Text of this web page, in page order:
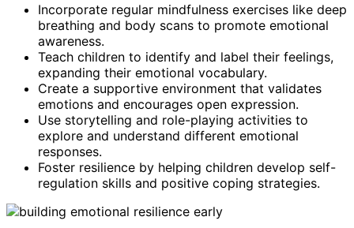
Incorporate regular mindfulness exercises like deep
breathing and body scans to promote emotional
awareness.
Teach children to identify and label their feelings,
expanding their emotional vocabulary.
Create a supportive environment that validates
emotions and encourages open expression.
Use storytelling and role-playing activities to
explore and understand different emotional
responses.
Foster resilience by helping children develop self-
regulation skills and positive coping strategies.